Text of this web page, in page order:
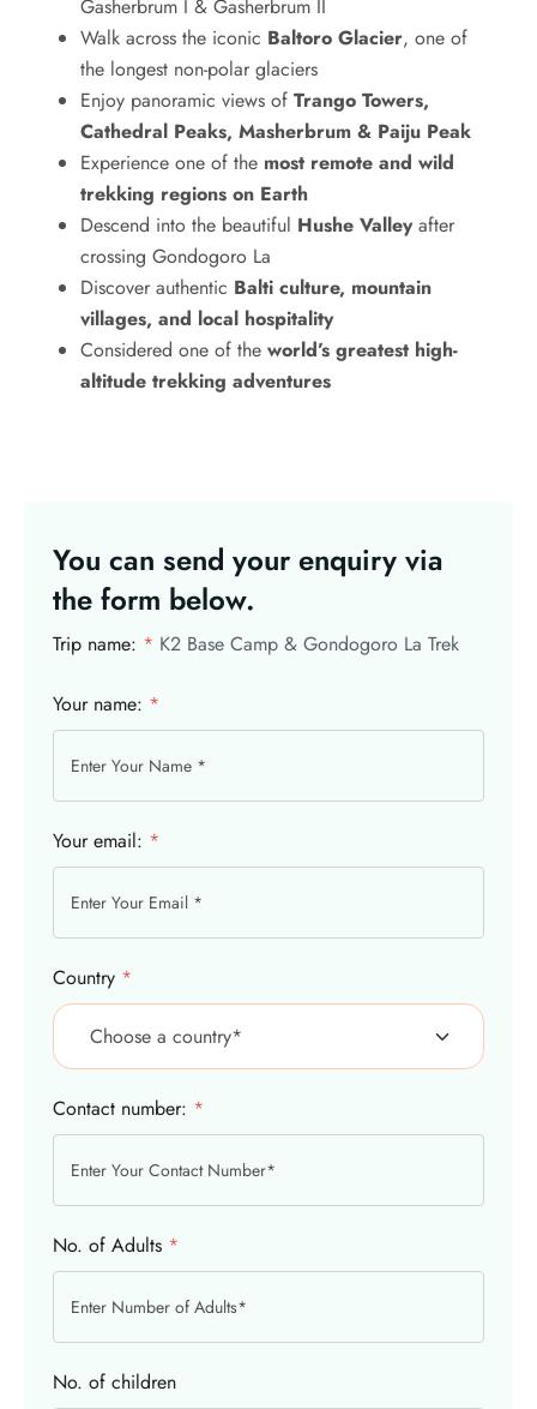
Gasherbrum I & Gasherbrum II
Walk across the iconic Baltoro Glacier, one of
the longest non-polar glaciers
Enjoy panoramic views of Trango Towers,
Cathedral Peaks, Masherbrum & Paiju Peak
Experience one of the most remote and wild
trekking regions on Earth
Descend into the beautiful Hushe Valleyafter
crossing Gondogoro La
Discover authentic Balti culture, mountain
villages, and local hospitality
Considered one of the world’s greatest high-
altitude trekking adventures
You can send your enquiry via
the form below.
Trip name: * K2 Base Camp & Gondogoro La Trek
Your name: *
Your email: *
Country *
Contact number: *
No. of Adults *
No. of children